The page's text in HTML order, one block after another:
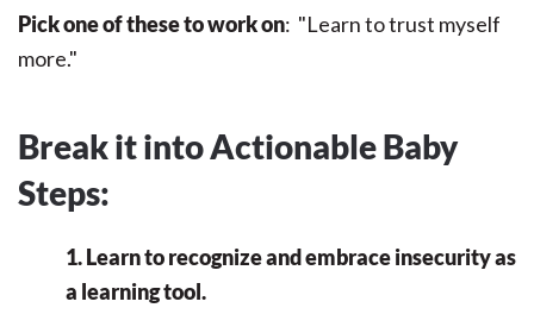
Pick one of these to work on: "Learn to trust myself
more."
Break it into Actionable Baby
Steps:
1. Learn to recognize and embrace insecurity as
a learning tool.